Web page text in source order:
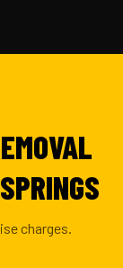
charges.